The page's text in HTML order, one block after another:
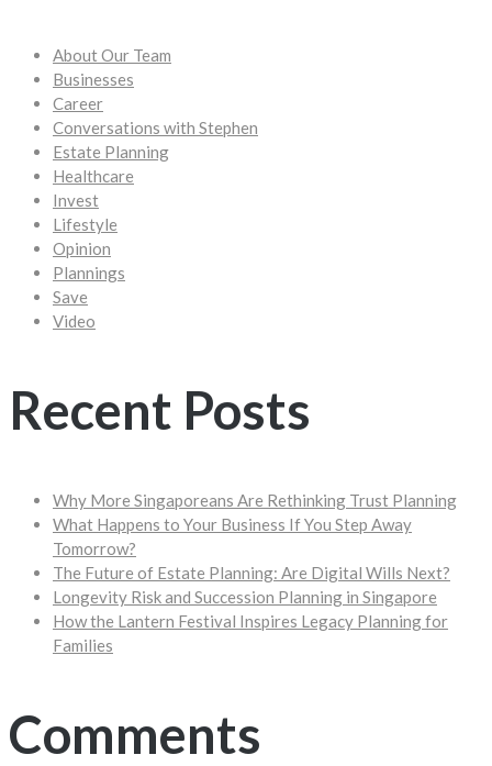
About Our Team
Businesses
Career
Conversations with Stephen
Estate Planning
Healthcare
Invest
Lifestyle
Opinion
Plannings
Save
Video
Recent Posts
Why More Singaporeans Are Rethinking Trust Planning
What Happens to Your Business If You Step Away
Tomorrow?
The Future of Estate Planning: Are Digital Wills Next?
Longevity Risk and Succession Planning in Singapore
How the Lantern Festival Inspires Legacy Planning for
Families
Comments